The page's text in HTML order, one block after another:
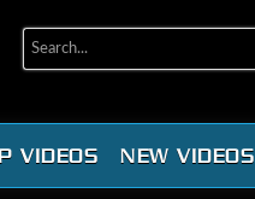
VIDEOS NEW VIDEOS